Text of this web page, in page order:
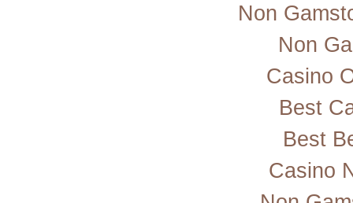
Non
Non
Casino
Best
Best
Casino